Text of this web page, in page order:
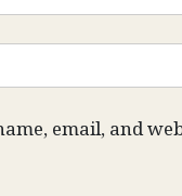
email, and